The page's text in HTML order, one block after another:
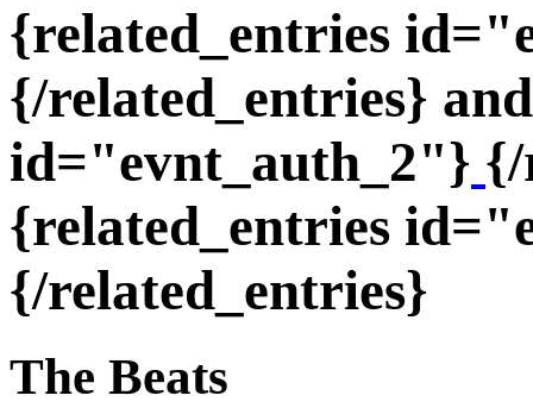
{related_entries
{/related_entries}
id="evnt_auth_2"} {/
{related_entries
{/related_entries}
The Beats